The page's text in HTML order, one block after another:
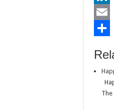
b
o
kr
a
Ae
L
kah